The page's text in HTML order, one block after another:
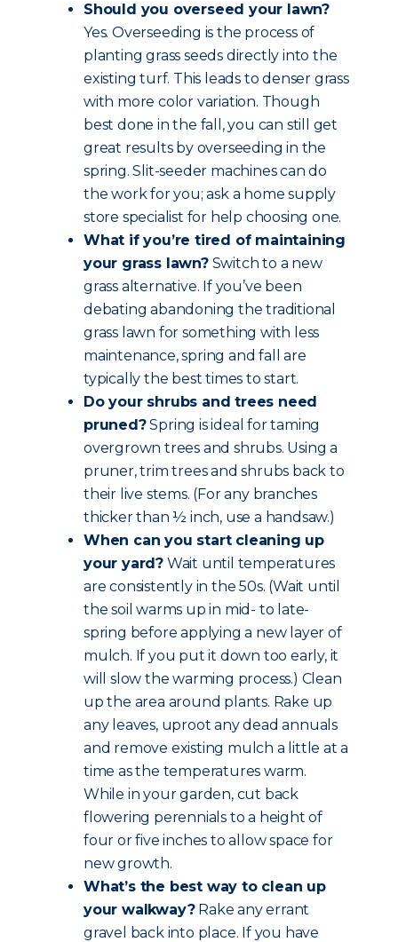
Should you overseed your lawn?
Yes. Overseeding is the process of
planting grass seeds directly into the
existing turf. This leads to denser grass
with more color variation. Though
best done in the fall, you can still get
great results by overseeding in the
spring. Slit-seeder machines can do
the work for you; ask a home supply
store specialist for help choosing one.
What if you’re tired of maintaining
your grass lawn?Switch to a new
grass alternative. If you’ve been
debating abandoning the traditional
grass lawn for something with less
maintenance, spring and fall are
typically the best times to start.
Do your shrubs and trees need
pruned?Spring is ideal for taming
overgrown trees and shrubs. Using a
pruner, trim trees and shrubs back to
their live stems. (For any branches
thicker than ½ inch, use a handsaw.)
When can you start cleaning up
your yard? Wait until temperatures
are consistently in the 50s. (Wait until
the soil warms up in mid- to late-
spring before applying a new layer of
mulch. If you put it down too early, it
will slow the warming process.) Clean
up the area around plants. Rake up
any leaves, uproot any dead annuals
and remove existing mulch a little at a
time as the temperatures warm.
While in your garden, cut back
flowering perennials to a height of
four or five inches to allow space for
new growth.
What’s the best way to clean up
your walkway?Rake any errant
gravel back into place. If you have